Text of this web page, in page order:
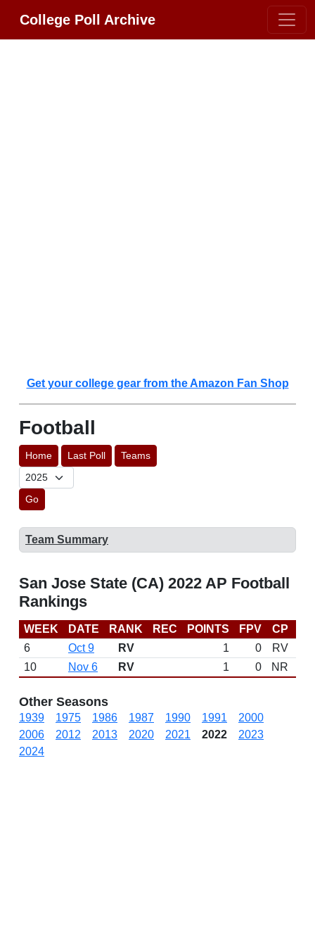
College Poll Archive
Get your college gear from the Amazon Fan Shop
Football
Home Last Poll Teams
Go
Team Summary
San Jose State (CA) 2022 AP Football
Rankings
WEEK DATE RANK REC POINTS FPV CP
6
Oct 9 RV 1 0 RV
10
Nov 6 RV 1 0 NR
Other Seasons
1939 1975 1986 1987 1990 1991
2000
2006
2012 2013 2020 2021 2022
2023
2024